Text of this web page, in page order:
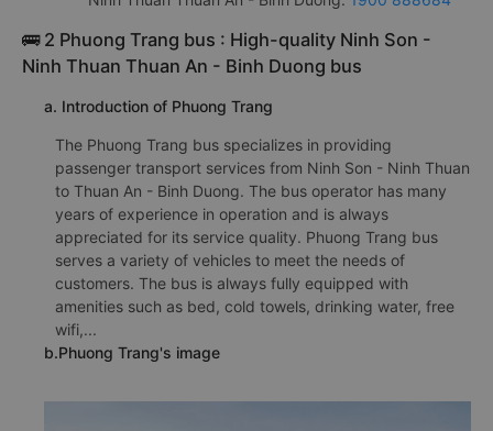
🚌 2 Phuong Trang bus : High-quality Ninh Son -
Ninh Thuan Thuan An - Binh Duong bus
a. Introduction of Phuong Trang
The Phuong Trang bus specializes in providing
passenger transport services from Ninh Son - Ninh Thuan
to Thuan An - Binh Duong. The bus operator has many
years of experience in operation and is always
appreciated for its service quality. Phuong Trang bus
serves a variety of vehicles to meet the needs of
customers. The bus is always fully equipped with
amenities such as bed, cold towels, drinking water, free
wifi,...
b.Phuong Trang's image